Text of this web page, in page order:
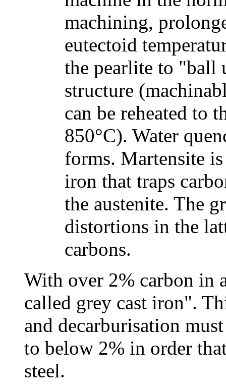
machining,
eutectoid
the pearlite to "ball
structure
can be reheated to
850°C). Water
forms. Martensite
iron that traps
the austenite. The
distortions in the
carbons.
With over 2% carbon in
called grey cast iron".
and decarburisation
to below 2% in order
steel.